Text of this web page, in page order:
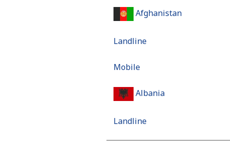
Afghanistan
Landline
Mobile
Albania
Landline